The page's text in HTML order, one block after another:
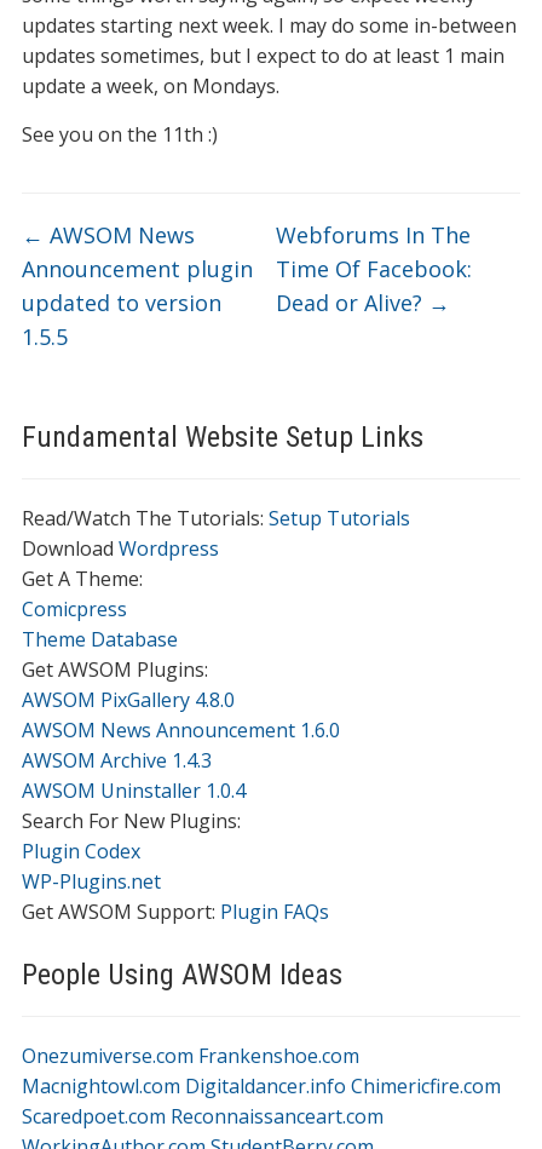
Fundamental Website Setup Links
Read/Watch The Tutorials: Setup Tutorials
Download Wordpress
Get A Theme:
Comicpress
Theme Database
Get AWSOM Plugins:
AWSOM PixGallery 4.8.0
AWSOM News Announcement 1.6.0
AWSOM Archive 1.4.3
AWSOM Uninstaller 1.0.4
Search For New Plugins:
Plugin Codex
WP-Plugins.net
Get AWSOM Support: Plugin FAQs
updates starting next week. I may do some in-between
updates sometimes, but I expect to do at least 1 main
update a week, on Mondays.
See you on the 11th :)
← AWSOM News
Announcement plugin
updated to version
1.5.5
Webforums In The
Time Of Facebook:
Dead or Alive? →
People Using AWSOM Ideas
Onezumiverse.com Frankenshoe.com
Macnightowl.com Digitaldancer.info Chimericfire.com
Scaredpoet.com Reconnaissanceart.com